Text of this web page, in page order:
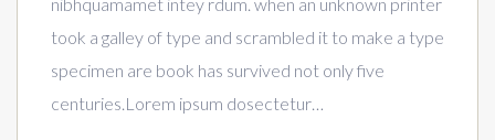
took a galley of type and scrambled it to make a type
specimen are book has survived not only five
centuries.Lorem ipsum dosectetur…